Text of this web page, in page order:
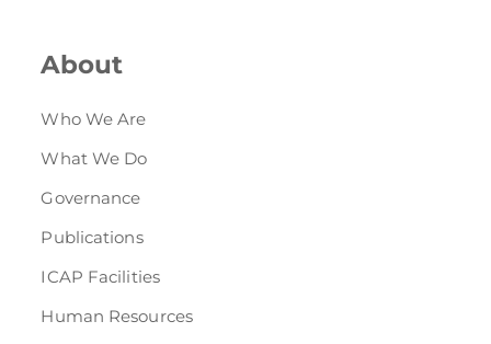
About
Who We Are
What We Do
Governance
Publications
ICAP Facilities
Human Resources